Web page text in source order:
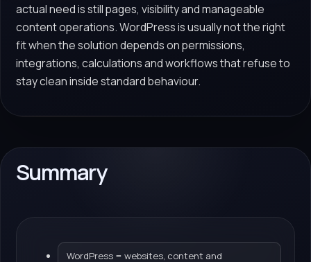
actual need is still pages, visibility and manageable
content operations. WordPress is usually not the right
fit when the solution depends on permissions,
integrations, calculations and workflows that refuse to
stay clean inside standard behaviour.
Summary
WordPress = websites, content and